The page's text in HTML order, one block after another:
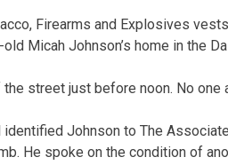
Firearms and Explosives
Micah Johnson’s home in the
street just before noon. No one
Johnson to The
He spoke on the condition of